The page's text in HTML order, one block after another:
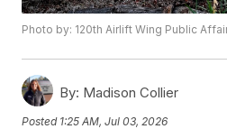
Photo by: 120th Airlift Wing Public
By: Madison Collier
Posted 1:25 AM, Jul 03, 2026